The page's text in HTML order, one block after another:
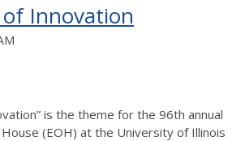
of Innovation
is the theme for the 96th annual
(EOH) at the University of Illinois